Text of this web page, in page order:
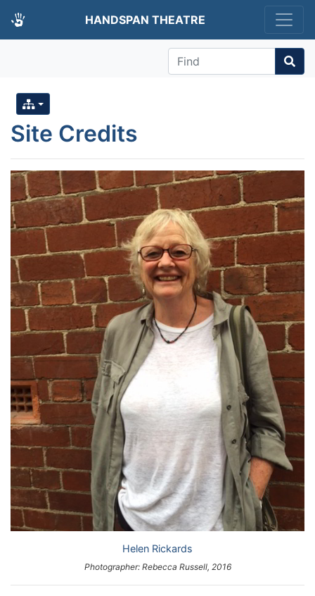
HANDSPAN THEATRE
Find
Site Credits
Helen Rickards
Photographer: Rebecca Russell, 2016